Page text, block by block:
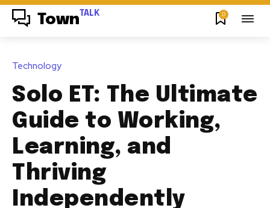
Town TALK 0
Technology
Solo ET: The Ultimate
Guide to Working,
Learning, and
Thriving
Independently